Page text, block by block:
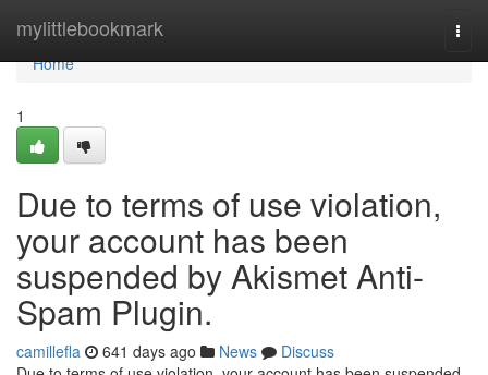
mylittlebookmark
Home
Home
1
Due to terms of use violation,
your account has been
suspended by Akismet Anti-
Spam Plugin.
camillefla 641 days ago News
Discuss